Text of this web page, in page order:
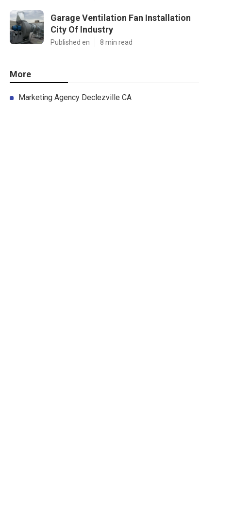
Garage Ventilation Fan Installation
City Of Industry
Published en 8 min read
More
Marketing Agency Declezville CA